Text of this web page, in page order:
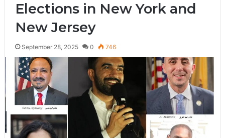
Elections in New York and
New Jersey
September 28, 2025 0 746